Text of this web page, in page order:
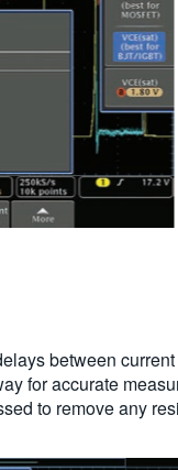
between
for accurate
to remove any